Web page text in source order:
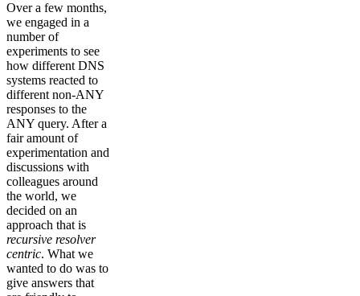
Over a few months,
we engaged in a
number of
experiments to see
how different DNS
systems reacted to
different non-ANY
responses to the
ANY query. After a
fair amount of
experimentation and
discussions with
colleagues around
the world, we
decided on an
approach that is
recursive resolver
centric. What we
wanted to do was to
give answers that